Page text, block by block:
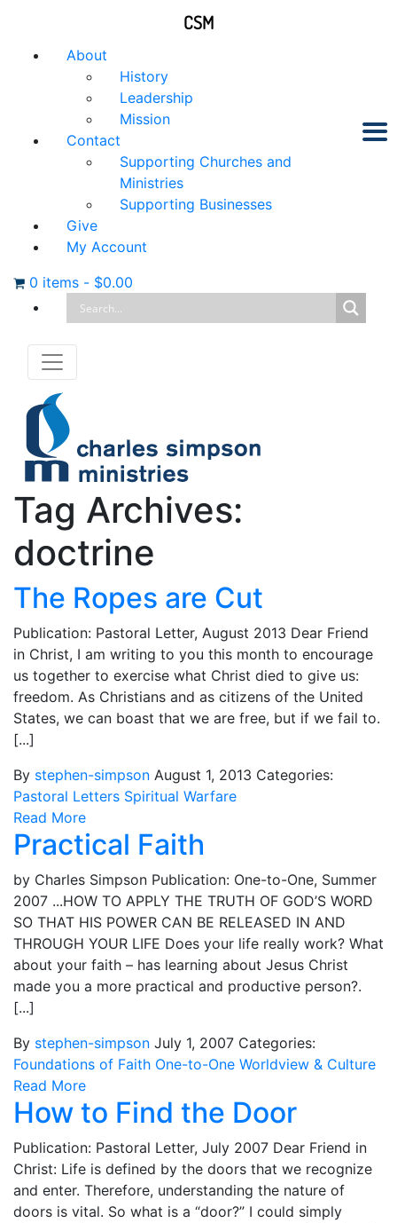
About
History
Leadership
Mission
Contact
Supporting Churches and
Ministries
Supporting Businesses
Give
My Account
0 items - $0.00
Tag Archives:
doctrine
The Ropes are Cut
Publication: Pastoral Letter, August 2013 Dear Friend
in Christ, I am writing to you this month to encourage
us together to exercise what Christ died to give us:
freedom. As Christians and as citizens of the United
States, we can boast that we are free, but if we fail to.
[...]
By stephen-simpson August 1, 2013 Categories:
Pastoral Letters Spiritual Warfare
Read More
Practical Faith
by Charles Simpson Publication: One-to-One, Summer
2007 ...HOW TO APPLY THE TRUTH OF GOD’S WORD
SO THAT HIS POWER CAN BE RELEASED IN AND
THROUGH YOUR LIFE Does your life really work? What
about your faith – has learning about Jesus Christ
made you a more practical and productive person?.
[...]
By stephen-simpson July 1, 2007 Categories:
Foundations of Faith One-to-One Worldview & Culture
Read More
How to Find the Door
Publication: Pastoral Letter, July 2007 Dear Friend in
Christ: Life is defined by the doors that we recognize
and enter. Therefore, understanding the nature of
doors is vital. So what is a “door?” I could simply
CSM